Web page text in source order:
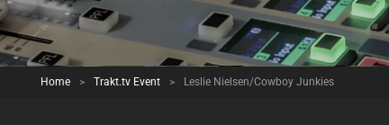
Home > Trakt.tv Event > Leslie Nielsen/Cowboy Junkies